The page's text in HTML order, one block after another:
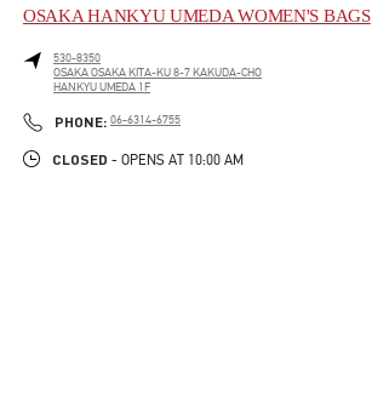
OSAKA HANKYU UMEDA WOMEN'S BAGS
530-8350
OSAKAOSAKA KITA-KU8-7 KAKUDA-CHO
HANKYU UMEDA 1F
PHONE: PHONE
06-6314-6755
CLOSED - OPENS AT 10:00 AM